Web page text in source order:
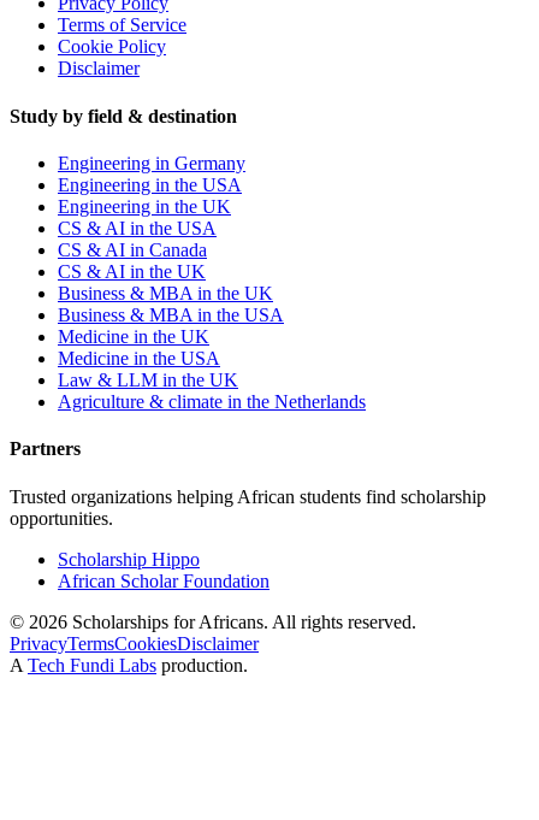
Terms of Service
Cookie Policy
Disclaimer
Study by field & destination
Engineering in Germany
Engineering in the USA
Engineering in the UK
CS & AI in the USA
CS & AI in Canada
CS & AI in the UK
Business & MBA in the UK
Business & MBA in the USA
Medicine in the UK
Medicine in the USA
Law & LLM in the UK
Agriculture & climate in the Netherlands
Partners
Trusted organizations helping African students find scholarship
opportunities.
Scholarship Hippo
African Scholar Foundation
© 2026 Scholarships for Africans. All rights reserved.
PrivacyTermsCookiesDisclaimer
A Tech Fundi Labs production.